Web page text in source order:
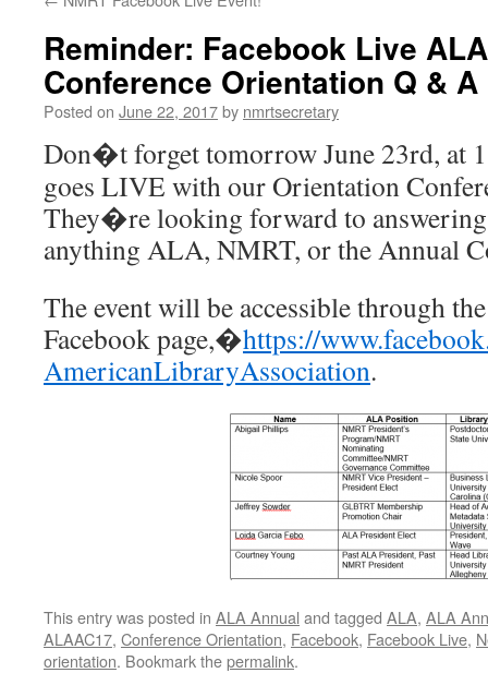
Reminder: Facebook Live
Conference Orientation Q & A
Posted on June 22, 2017by nmrtsecretary
Don�t forgettomorrowJune 23rd, at
goes LIVE with our Orientation
They�re looking forward to
anything ALA, NMRT, or the Annual
The event will be accessible through
Facebook page,�https://
AmericanLibraryAssociation.
This entry was posted in ALA Annual and tagged ALA, ALA
ALAAC17, Conference Orientation, Facebook, Facebook Live,
orientation. Bookmark thepermalink.